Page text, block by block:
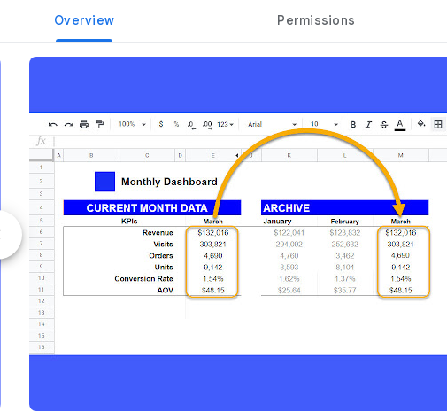
Overview Permissions